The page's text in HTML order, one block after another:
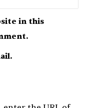
in this